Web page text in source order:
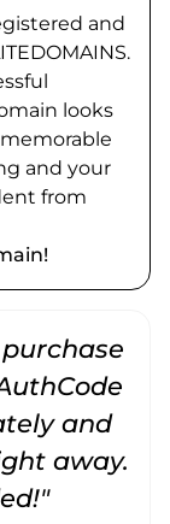
and
looks
and your
from
and
away.